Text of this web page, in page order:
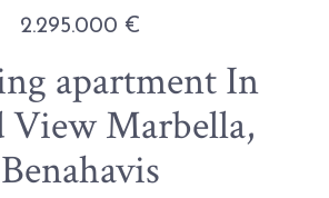
2.295.000 €
apartment In
View Marbella,
Benahavis